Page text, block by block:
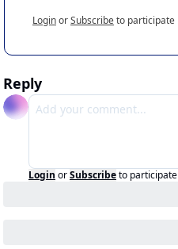
LoginorSubscribeto participate
Reply
Login orSubscribeto participate